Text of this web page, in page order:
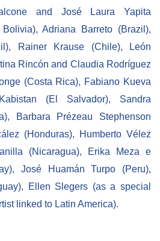
and José Laura Yapita
Adriana Barreto (Brazil),
Rainer Krause (Chile), León
Rincón and Claudia Rodríguez
(Costa Rica), Fabiano Kueva
(El Salvador), Sandra
Barbara Prézeau Stephenson
(Honduras), Humberto Vélez
(Nicaragua), Erika Meza e
José Huamán Turpo (Peru),
Ellen Slegers (as a special
linked to Latin America).